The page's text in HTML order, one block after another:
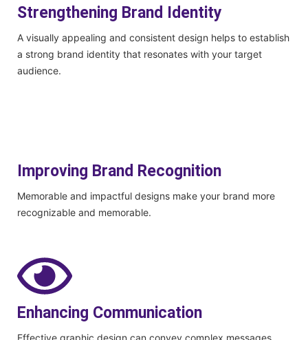
Strengthening Brand Identity
A visually appealing and consistent design helps to establish
a strong brand identity that resonates with your target
audience.
Improving Brand Recognition
Memorable and impactful designs make your brand more
recognizable and memorable.
Enhancing Communication